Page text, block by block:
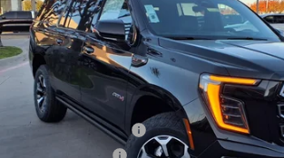
VIN:1GKS2HKL2TR173256Stock:326237
In Stock
Less
MSRP:
HAIL SALE DISCOUNT